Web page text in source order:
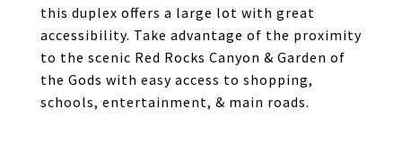
this duplex offers a large lot with great
accessibility. Take advantage of the proximity
to the scenic Red Rocks Canyon & Garden of
the Gods with easy access to shopping,
schools, entertainment, & main roads.